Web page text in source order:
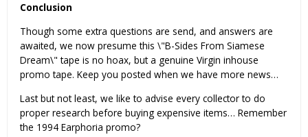
Conclusion
Though some extra questions are send, and answers are
awaited, we now presume this \"B-Sides From Siamese
Dream\" tape is no hoax, but a genuine Virgin inhouse
promo tape. Keep you posted when we have more news…
Last but not least, we like to advise every collector to do
proper research before buying expensive items… Remember
the 1994 Earphoria promo?